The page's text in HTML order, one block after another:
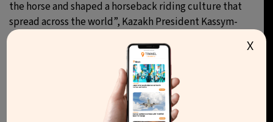
the horse and shaped a horseback riding culture that
spread across the world”, Kazakh President Kassym-
Jomart Tokayev said at the ceremony. “Serving as a
bridge between East and West, nomads played a crucial
role in the rapprochement of various cultures. These
spacious lands at various times saw the rise of the Hun
empire and the Turkic Khaganates and later the Golden
Horde and the Kazakh Khanate.”
X